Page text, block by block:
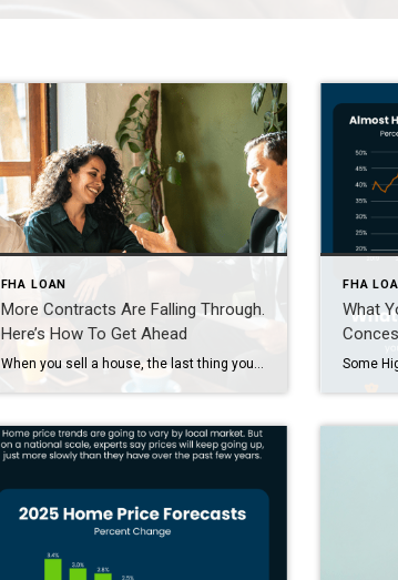
FHA LOAN
More Contracts Are Falling Through.
Here’s How To Get Ahead
FHA
What